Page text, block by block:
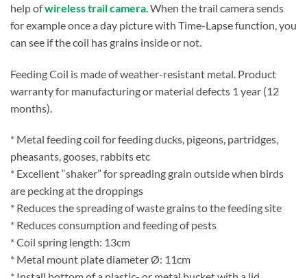
help ofwireless trail camera. When the trail camera sends
for example once a day picture with Time-Lapse function, you
can see if the coil has grains inside or not.
Feeding Coil is made of weather-resistant metal. Product
warranty for manufacturing or material defects 1 year (12
months).
* Metal feeding coil for feeding ducks, pigeons, partridges,
pheasants, gooses, rabbits etc
* Excellent “shaker” for spreading grain outside when birds
are pecking at the droppings
* Reduces the spreading of waste grains to the feeding site
* Reduces consumption and feeding of pests
* Coil spring length: 13cm
* Metal mount plate diameter Ø: 11cm